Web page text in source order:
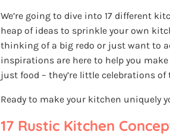
We’re going to dive into 17 different
heap of ideas to sprinkle your own
thinking of a big redo or just want to
inspirations are here to help you
just food – they’re little celebrations of
Ready to make your kitchen uniquely
17 Rustic Kitchen